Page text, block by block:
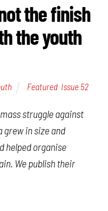
the finish
the youth
Featured, Issue 52
struggle against
grew in size and
helped organise
We publish their